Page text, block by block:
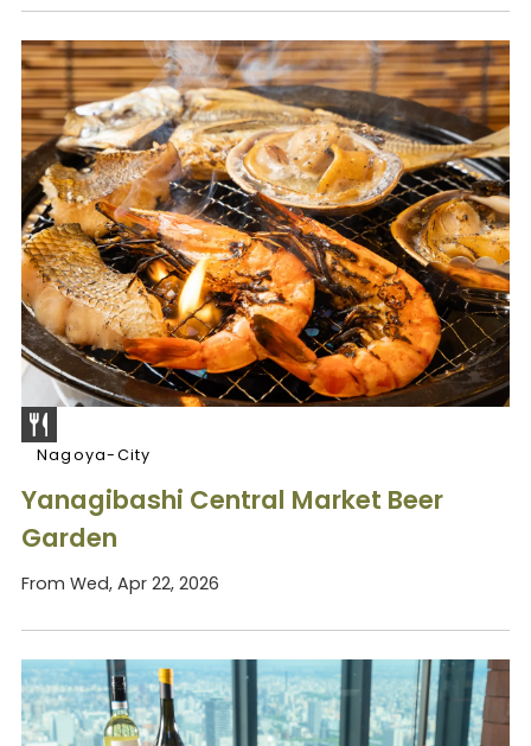
Nagoya-City
Yanagibashi Central Market Beer
Garden
From Wed, Apr 22, 2026